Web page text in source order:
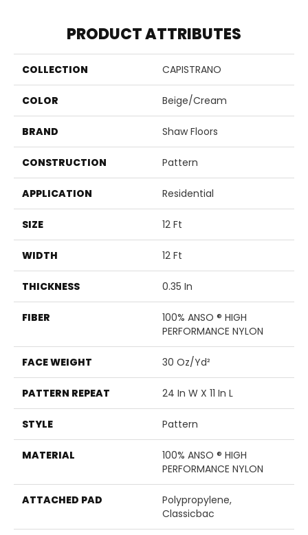
PRODUCT ATTRIBUTES
COLLECTION CAPISTRANO
COLOR Beige/Cream
BRAND Shaw Floors
CONSTRUCTION Pattern
APPLICATION Residential
SIZE 12 Ft
WIDTH 12 Ft
THICKNESS 0.35 In
FIBER
100% ANSO ® HIGH
PERFORMANCE NYLON
FACE WEIGHT 30 Oz/yd²
PATTERN REPEAT 24 In W X 11 In L
STYLE Pattern
MATERIAL
100% ANSO ® HIGH
PERFORMANCE NYLON
ATTACHED PAD
Polypropylene,
Classicbac